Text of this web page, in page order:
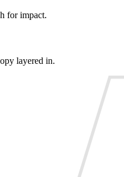
for impact.
layered in.